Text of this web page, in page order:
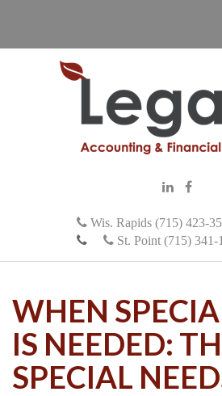
Wis. Rapids (715) 423-
St. Point (715) 341-
WHEN
IS NEEDED:
SPECIAL